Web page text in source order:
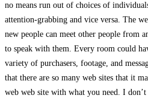
no means run out of choices of
attention-grabbing and vice versa. The
new people can meet other people from
to speak with them. Every room could
variety of purchasers, footage, and
that there are so many web sites that it
web web site with what you need. I